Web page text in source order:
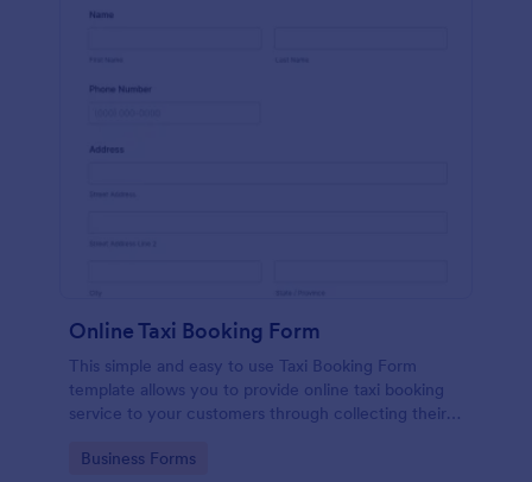
Online Taxi Booking Form
This simple and easy to use Taxi Booking Form
template allows you to provide online taxi booking
service to your customers through collecting their
choose their trip.
Go to Category:
Business Forms